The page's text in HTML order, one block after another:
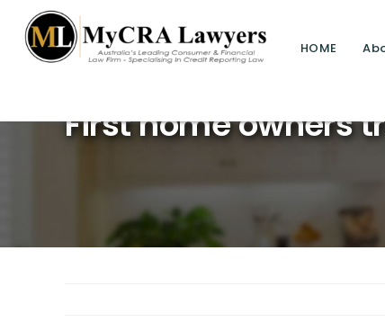
HOME
First home owners